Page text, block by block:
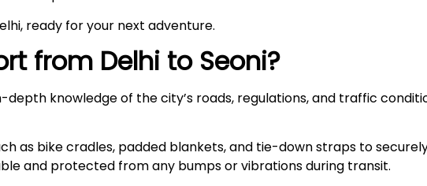
ready for your next adventure.
from Delhi to Seoni?
depth knowledge of the city’s roads, regulations, and traffic
as bike cradles, padded blankets, and tie-down straps to
and protected from any bumps or vibrations during transit.